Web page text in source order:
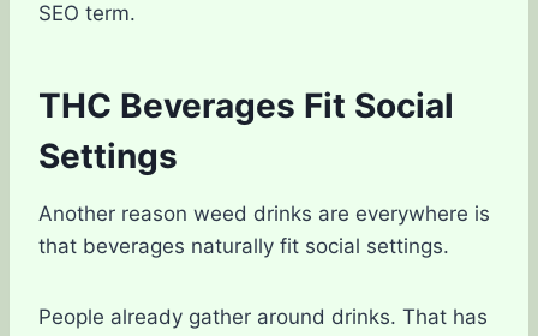
SEO term.
THC Beverages Fit Social
Settings
Another reason weed drinks are everywhere is
that beverages naturally fit social settings.
People already gather around drinks. That has